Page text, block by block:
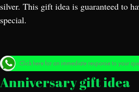
silver. This gift idea is guaranteed to
special.
Click here for an immediate response to your
Anniversary gift idea